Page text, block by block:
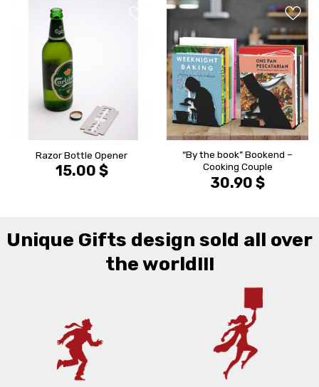
Razor Bottle Opener
15.00 $
הוסף ל
“By the book” Bookend –
Cooking Couple
30.90 $
Unique Gifts design sold all over
the world!!!